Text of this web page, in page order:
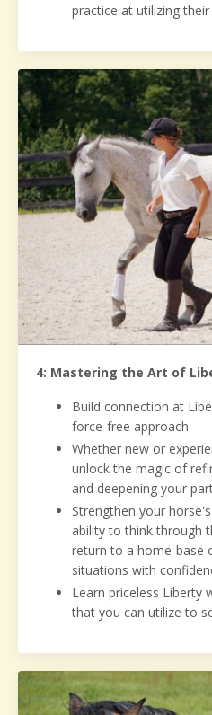
practice at utilizing
4: Mastering the Art of
Build connection at
force-free approach
Whether new or
unlock the magic of
and deepening your
Strengthen your
ability to think through
return to a home-base
situations with
Learn priceless Liberty
that you can utilize to